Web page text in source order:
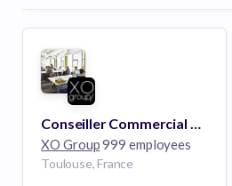
Conseiller Commercial B2B
XO Group999 employees
Toulouse, France